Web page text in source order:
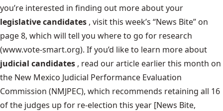
you’re interested in finding out more about your
legislative candidates , visit this week’s “News Bite” on
page 8, which will tell you where to go for research
(www.vote-smart.org). If you’d like to learn more about
judicial candidates , read our article earlier this month on
the New Mexico Judicial Performance Evaluation
Commission (NMJPEC), which recommends retaining all 16
of the judges up for re-election this year [News Bite,